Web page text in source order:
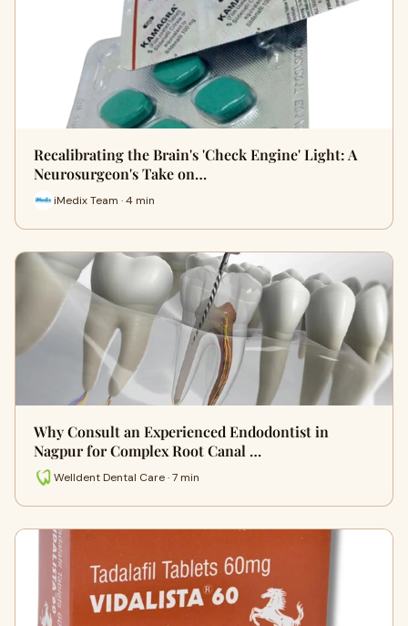
Recalibrating the Brain's 'Check Engine' Light: A
Neurosurgeon's Take on…
iMedix Team · 4 min
Why Consult an Experienced Endodontist in
Nagpur for Complex Root Canal …
Welldent Dental Care · 7 min